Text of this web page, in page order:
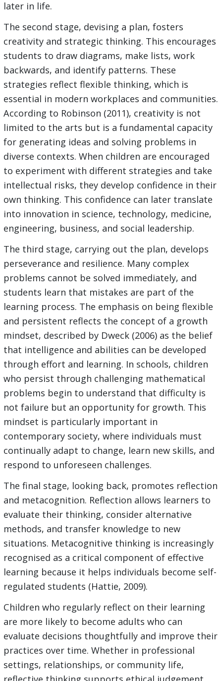
later in life.
The second stage, devising a plan, fosters
creativity and strategic thinking. This encourages
students to draw diagrams, make lists, work
backwards, and identify patterns. These
strategies reflect flexible thinking, which is
essential in modern workplaces and communities.
According to Robinson (2011), creativity is not
limited to the arts but is a fundamental capacity
for generating ideas and solving problems in
diverse contexts. When children are encouraged
to experiment with different strategies and take
intellectual risks, they develop confidence in their
own thinking. This confidence can later translate
into innovation in science, technology, medicine,
engineering, business, and social leadership.
The third stage, carrying out the plan, develops
perseverance and resilience. Many complex
problems cannot be solved immediately, and
students learn that mistakes are part of the
learning process. The emphasis on being flexible
and persistent reflects the concept of a growth
mindset, described by Dweck (2006) as the belief
that intelligence and abilities can be developed
through effort and learning. In schools, children
who persist through challenging mathematical
problems begin to understand that difficulty is
not failure but an opportunity for growth. This
mindset is particularly important in
contemporary society, where individuals must
continually adapt to change, learn new skills, and
respond to unforeseen challenges.
The final stage, looking back, promotes reflection
and metacognition. Reflection allows learners to
evaluate their thinking, consider alternative
methods, and transfer knowledge to new
situations. Metacognitive thinking is increasingly
recognised as a critical component of effective
learning because it helps individuals become self-
regulated students (Hattie, 2009).
Children who regularly reflect on their learning
are more likely to become adults who can
evaluate decisions thoughtfully and improve their
practices over time. Whether in professional
settings, relationships, or community life,